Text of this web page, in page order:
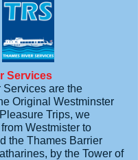
Services
are the
Original Westminster
Trips, we
Westmister to
the Thames Barrier
by the Tower of